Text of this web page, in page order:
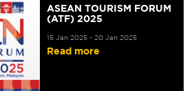
ASEAN TOURISM FORUM
(ATF) 2025
15 Jan 2025 - 20 Jan 2025
Read more